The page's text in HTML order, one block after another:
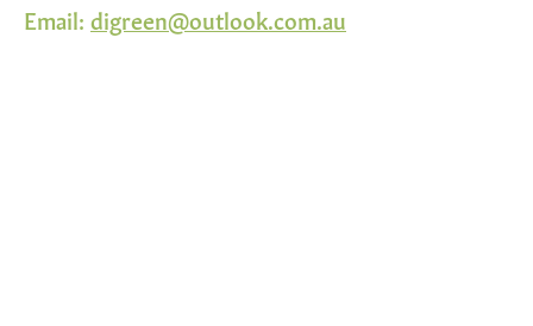
Email: digreen@outlook.com.au